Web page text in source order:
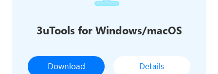
3uTools for Windows/macOS
Download Details